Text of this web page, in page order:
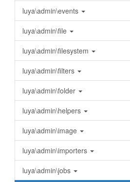
luya\admin\events
luya\admin\file
luya\admin\filesystem
luya\admin\filters
luya\admin\folder
luya\admin\helpers
luya\admin\image
luya\admin\importers
luya\admin\jobs